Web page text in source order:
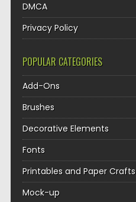
DMCA
Privacy Policy
POPULAR CATEGORIES
Add-Ons
Brushes
Decorative Elements
Fonts
Printables and Paper Crafts
Mock-up